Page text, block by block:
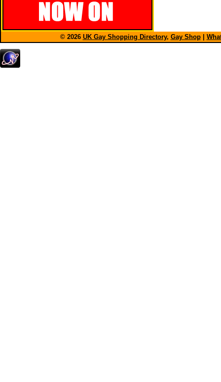
© 2026 UK Gay Shopping Directory, Gay Shop|